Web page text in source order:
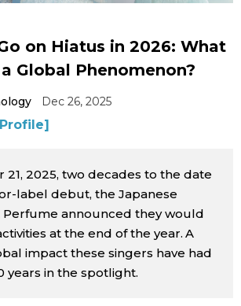
Tokyo
Announcements
on Hiatus in 2026: What
Global Phenomenon?
Dec 26, 2025
21, 2025, two decades to the date
label debut, the Japanese
announced they would
at the end of the year. A
impact these singers have had
years in the spotlight.